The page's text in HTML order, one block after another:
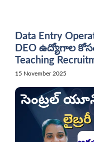
Data Entry
DEO ఉద్యోగాల
Teaching
15 November 2025